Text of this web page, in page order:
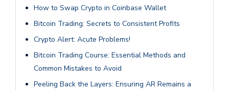
How to Swap Crypto in Coinbase Wallet
Bitcoin Trading: Secrets to Consistent Profits
Crypto Alert: Acute Problems!
Bitcoin Trading Course: Essential Methods and
Common Mistakes to Avoid
Peeling Back the Layers: Ensuring AR Remains a